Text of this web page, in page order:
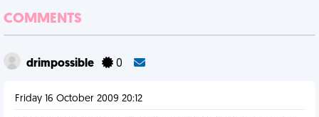
COMMENTS
drimpossible 0
Friday 16 October 2009 20:12